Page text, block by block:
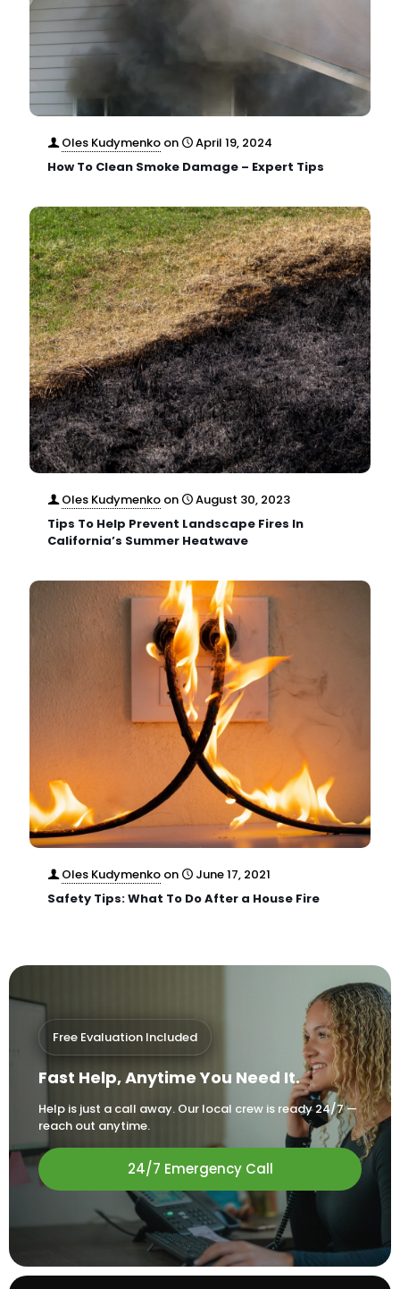
Oles Kudymenko on
April 19, 2024
How To Clean Smoke Damage – Expert Tips
Oles Kudymenko on
August 30, 2023
Tips To Help Prevent Landscape Fires In
California’s Summer Heatwave
Oles Kudymenko on
June 17, 2021
Safety Tips: What To Do After a House Fire
Free Evaluation Included
Fast Help, Anytime You Need It.
Help is just a call away. Our local crew is ready 24/7 —
reach out anytime.
24/7 Emergency Call